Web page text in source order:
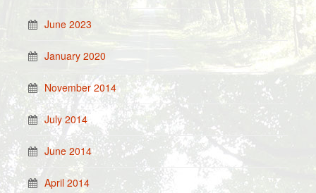
June 2023
January 2020
November 2014
July 2014
June 2014
April 2014